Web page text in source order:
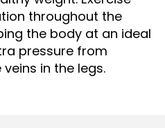
throughout the
the body at an ideal
pressure from
in the legs.